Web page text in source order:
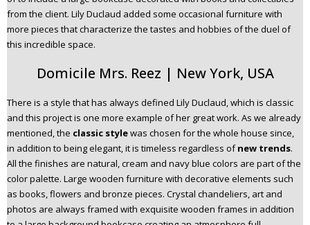
from the client. Lily Duclaud added some occasional furniture with
more pieces that characterize the tastes and hobbies of the duel of
this incredible space.
Domicile Mrs. Reez | New York, USA
There is a style that has always defined Lily Duclaud, which is classic
and this project is one more example of her great work. As we already
mentioned, the classic stylewas chosen for the whole house since,
in addition to being elegant, it is timeless regardless ofnew trends.
All the finishes are natural, cream and navy blue colors are part of the
color palette. Large wooden furniture with decorative elements such
as books, flowers and bronze pieces. Crystal chandeliers, art and
photos are always framed with exquisite wooden frames in addition